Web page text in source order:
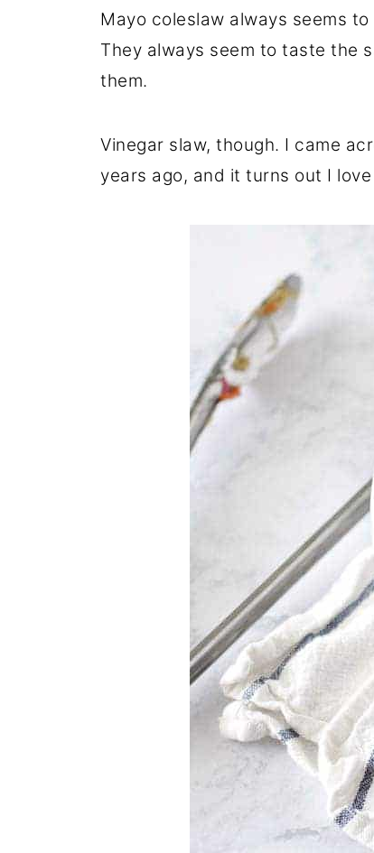
Mayo coleslaw always seems
They always seem to taste the
them.
Vinegar slaw, though. I came
years ago, and it turns out I